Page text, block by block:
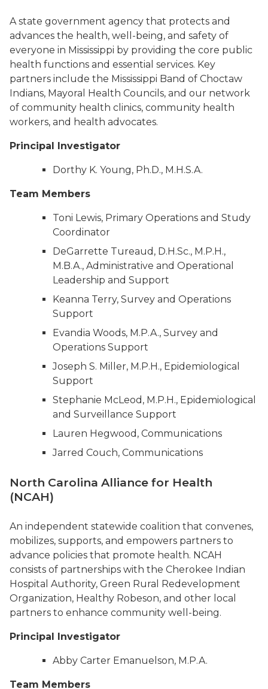
A state government agency that protects and
advances the health, well-being, and safety of
everyone in Mississippi by providing the core public
health functions and essential services. Key
partners include the Mississippi Band of Choctaw
Indians, Mayoral Health Councils, and our network
of community health clinics, community health
workers, and health advocates.
Principal Investigator
Dorthy K. Young, Ph.D., M.H.S.A.
Team Members
Toni Lewis, Primary Operations and Study
Coordinator
DeGarrette Tureaud, D.H.Sc., M.P.H.,
M.B.A., Administrative and Operational
Leadership and Support
Keanna Terry, Survey and Operations
Support
Evandia Woods, M.P.A., Survey and
Operations Support
Joseph S. Miller, M.P.H., Epidemiological
Support
Stephanie McLeod, M.P.H., Epidemiological
and Surveillance Support
Lauren Hegwood, Communications
Jarred Couch, Communications
North Carolina Alliance for Health
(NCAH)
An independent statewide coalition that convenes,
mobilizes, supports, and empowers partners to
advance policies that promote health. NCAH
consists of partnerships with the Cherokee Indian
Hospital Authority, Green Rural Redevelopment
Organization, Healthy Robeson, and other local
partners to enhance community well-being.
Principal Investigator
Abby Carter Emanuelson, M.P.A.
Team Members